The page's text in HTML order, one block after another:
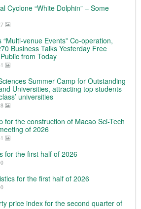
Cyclone “White Dolphin” – Some
venue Events” Co-operation,
Business Talks Yesterday Free
from Today
Summer Camp for Outstanding
Universities, attracting top students
universities
for the construction of Macao Sci-Tech
of 2026
for the first half of 2026
for the first half of 2026
price index for the second quarter of